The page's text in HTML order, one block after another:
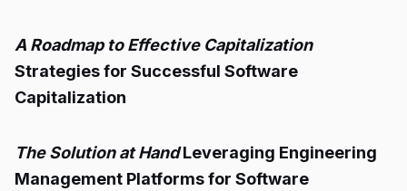
A Roadmap to Effective Capitalization
Strategies for Successful Software
Capitalization
The Solution at HandLeveraging Engineering
Management Platforms for Software